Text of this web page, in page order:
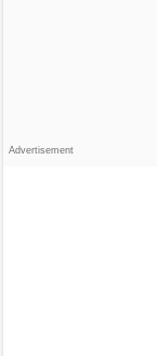
Advertisement